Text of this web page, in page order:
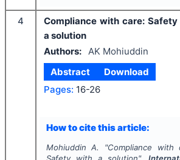
4
Compliance with care:
a solution
Authors: AK Mohiuddin
Abstract
Download
Pages: 16-26
How to cite this article:
Mohiuddin A. "Compliance with
Safety with a solution".